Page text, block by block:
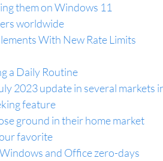
them on Windows 11
worldwide
With New Rate Limits
a Daily Routine
2023 update in several markets
feature
ground in their home market
favorite
and Office zero-days